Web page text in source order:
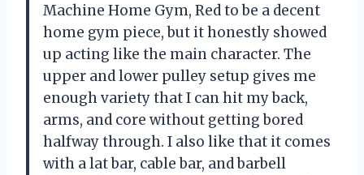
Machine Home Gym, Red to be a decent
home gym piece, but it honestly showed
up acting like the main character. The
upper and lower pulley setup gives me
enough variety that I can hit my back,
arms, and core without getting bored
halfway through. I also like that it comes
with a lat bar, cable bar, and barbell